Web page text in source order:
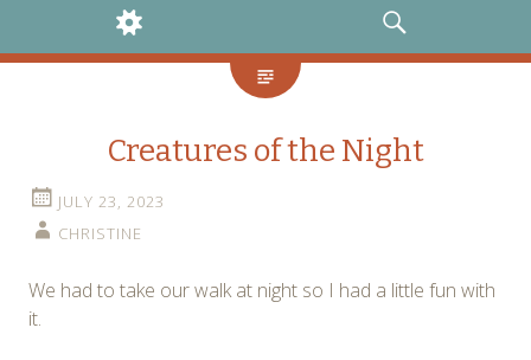
WIDGETS
SEARCH
Creatures of the Night
JULY 23, 2023
CHRISTINE
We had to take our walk at night so I had a little fun with
it.